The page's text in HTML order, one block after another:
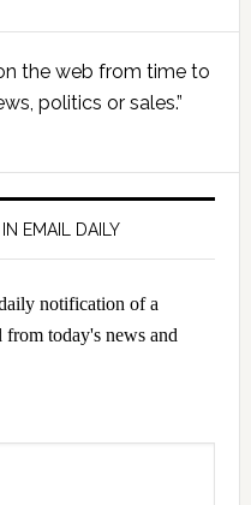
the web from time to
politics or sales.”
EMAIL DAILY
notification of a
today's news and